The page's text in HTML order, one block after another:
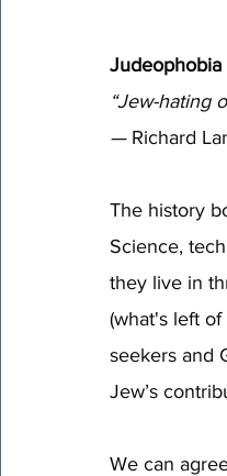
Judeophobia
“Jew-hating
— Richard
The history
Science,
they live in
(what's left
seekers and
Jew’s
We can